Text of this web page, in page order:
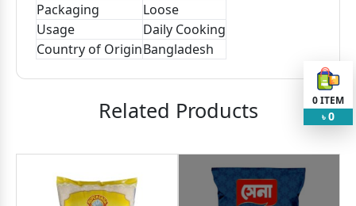
Packaging
Loose
Usage
Daily Cooking
Country of OriginBangladesh
Related Products 0ITEM
৳ 0